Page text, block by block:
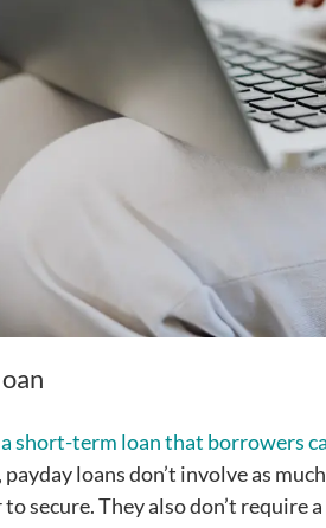
short-term loan that borrowers
payday loans don’t involve as
secure. They also don’t require